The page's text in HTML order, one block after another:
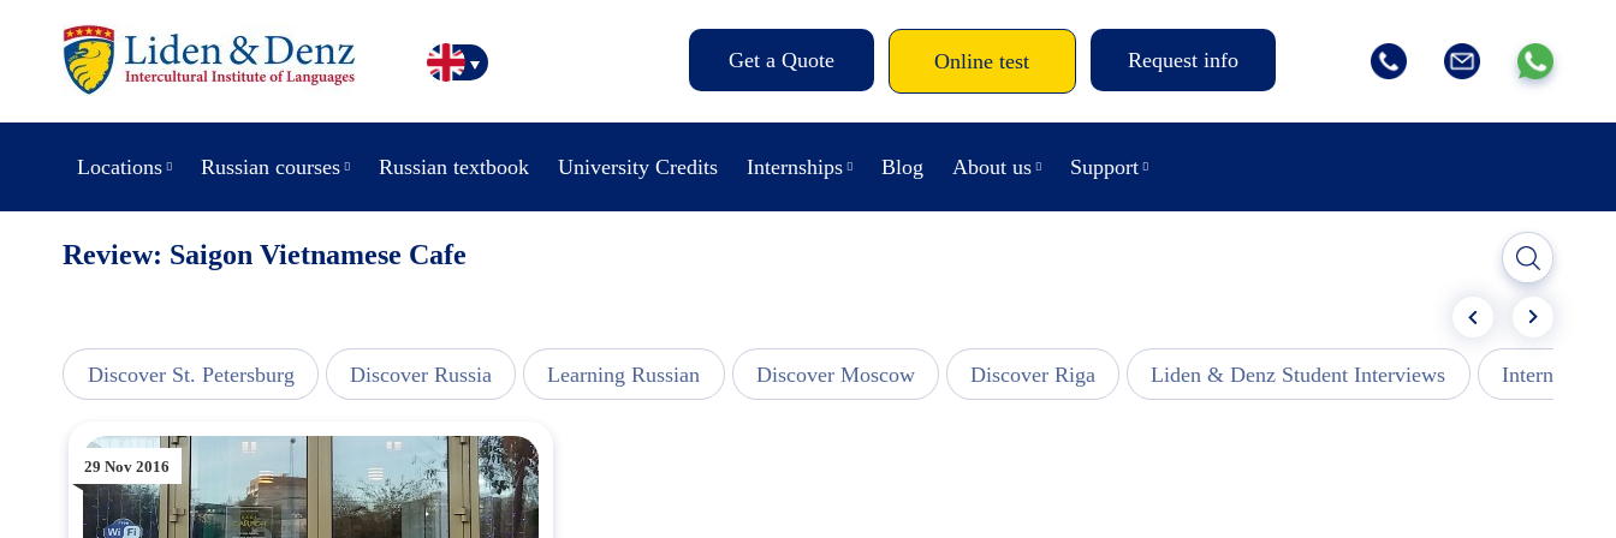
Get a Quote Online test Request info
Locations Russian courses Russian textbook University Credits Internships Blog About us Support
Review: Saigon Vietnamese Cafe
Discover St. Petersburg Discover Russia Learning Russian Discover Moscow Discover Riga Liden & Denz Student Interviews Internships -
29 Nov 2016